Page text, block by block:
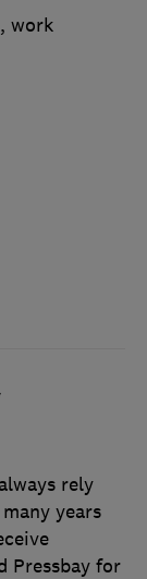
, work
rely
years
Pressbay for